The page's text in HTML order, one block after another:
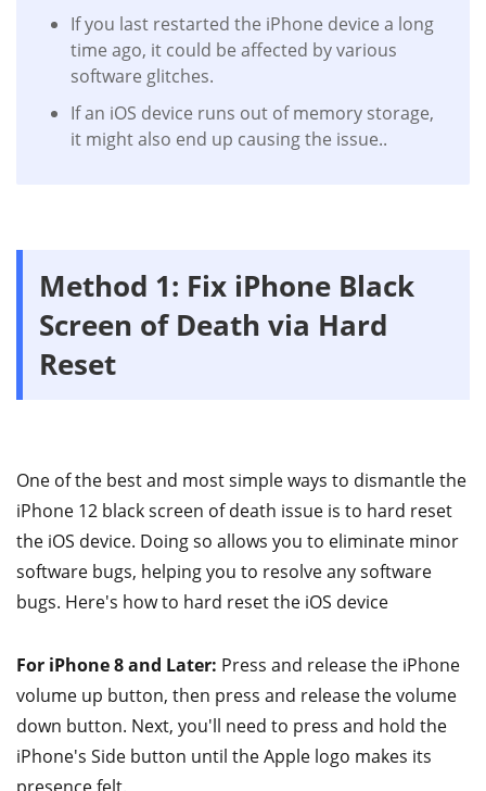
If you last restarted the iPhone device a long
time ago, it could be affected by various
software glitches.
If an iOS device runs out of memory storage,
it might also end up causing the issue..
Method 1: Fix iPhone Black
Screen of Death via Hard
Reset
One of the best and most simple ways to dismantle the
iPhone 12 black screen of death issue is to hard reset
the iOS device. Doing so allows you to eliminate minor
software bugs, helping you to resolve any software
bugs. Here's how to hard reset the iOS device
For iPhone 8 and Later: Press and release the iPhone
volume up button, then press and release the volume
down button. Next, you'll need to press and hold the
iPhone's Side button until the Apple logo makes its